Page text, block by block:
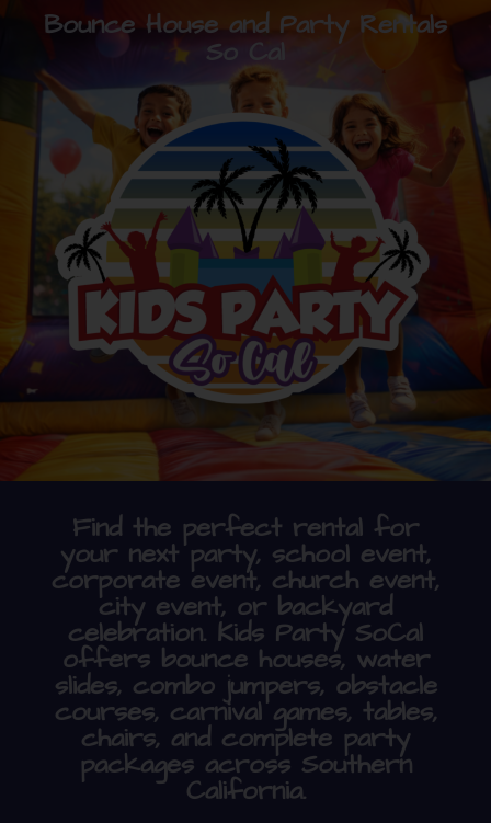
Bounce House and Party Rentals
So Cal
Find the perfect rental for
your next party, school event,
corporate event, church event,
city event, or backyard
celebration. Kids Party SoCal
offers bounce houses, water
slides, combo jumpers, obstacle
courses, carnival games, tables,
chairs, and complete party
packages across Southern
California.